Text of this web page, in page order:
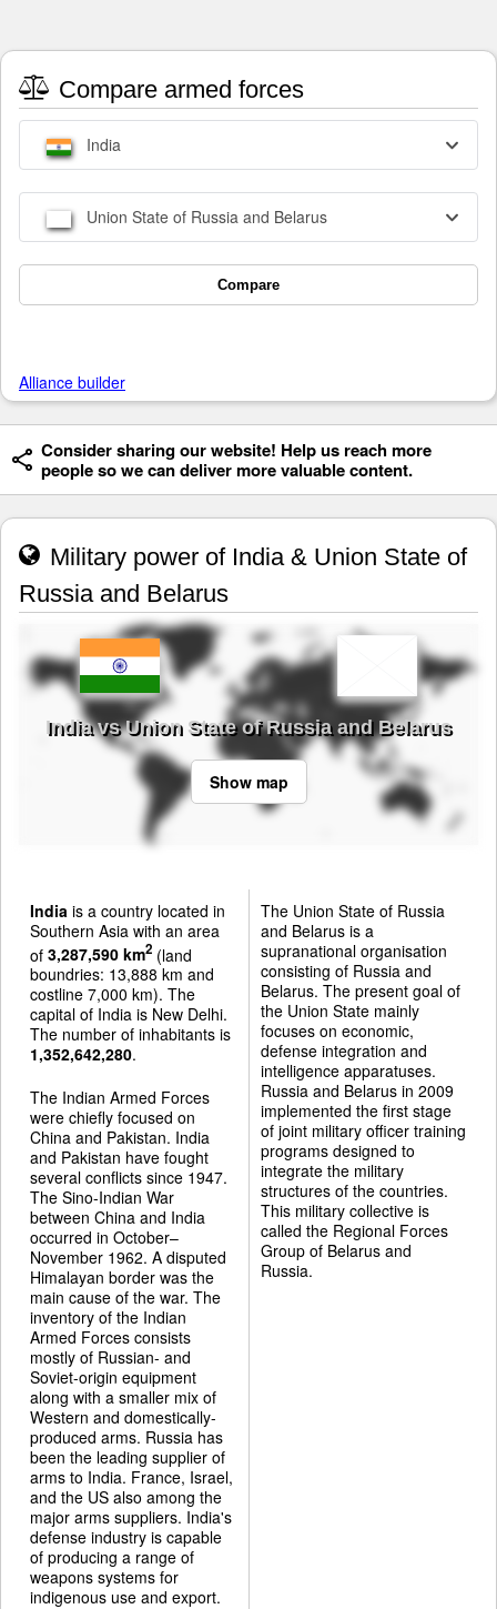
Compare armed forces
India
Union State of Russia and Belarus
Compare
Alliance builder
Consider sharing our website! Help us reach more
people so we can deliver more valuable content.
Military power of India & Union State of
Russia and Belarus
India vs Union State of Russia and Belarus
Show map
India is a country located in
Southern Asia with an area
of 3,287,590 km2 (land
boundries: 13,888 km and
costline 7,000 km). The
capital of India is New Delhi.
The number of inhabitants is
1,352,642,280.
The Indian Armed Forces
were chiefly focused on
China and Pakistan. India
and Pakistan have fought
several conflicts since 1947.
The Sino-Indian War
between China and India
occurred in October–
November 1962. A disputed
Himalayan border was the
main cause of the war. The
inventory of the Indian
Armed Forces consists
mostly of Russian- and
Soviet-origin equipment
along with a smaller mix of
Western and domestically-
produced arms. Russia has
been the leading supplier of
arms to India. France, Israel,
and the US also among the
major arms suppliers. India's
defense industry is capable
of producing a range of
weapons systems for
indigenous use and export.
The Union State of Russia
and Belarus is a
supranational organisation
consisting of Russia and
Belarus. The present goal of
the Union State mainly
focuses on economic,
defense integration and
intelligence apparatuses.
Russia and Belarus in 2009
implemented the first stage
of joint military officer training
programs designed to
integrate the military
structures of the countries.
This military collective is
called the Regional Forces
Group of Belarus and
Russia.